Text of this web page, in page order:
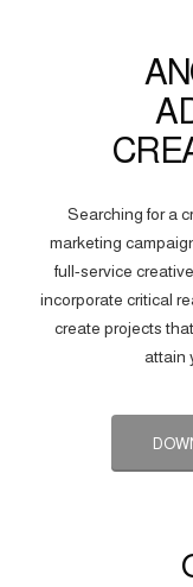
Searching for a
marketing
full-service
incorporate critical
create projects
attain